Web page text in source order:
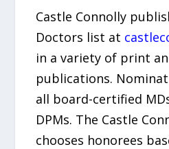
Castle Connolly
Doctors list at
in a variety of print
publications.
all board-certified
DPMs. The Castle
chooses honorees